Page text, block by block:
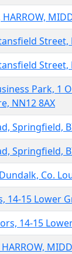
Street,
Street,
Park, 1
NN12 8AX
Springfield,
Springfield,
Co.
15 Lower
14-15